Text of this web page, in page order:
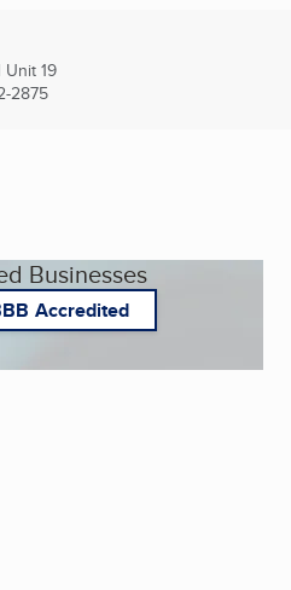
Unit 19
2875
Businesses
Accredited